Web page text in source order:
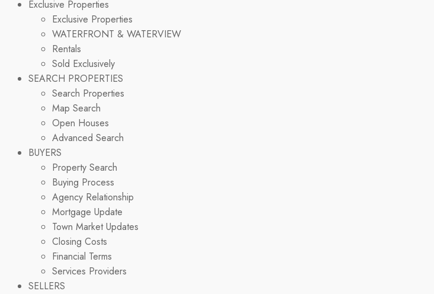
Exclusive Properties
Exclusive Properties
WATERFRONT & WATERVIEW
Rentals
Sold Exclusively
SEARCH PROPERTIES
Search Properties
Map Search
Open Houses
Advanced Search
BUYERS
Property Search
Buying Process
Agency Relationship
Mortgage Update
Town Market Updates
Closing Costs
Financial Terms
Services Providers
SELLERS